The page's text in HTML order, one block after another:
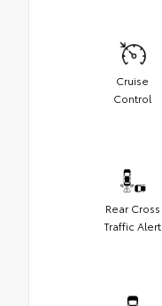
Cruise
Control
Rear Cross
Traffic Alert